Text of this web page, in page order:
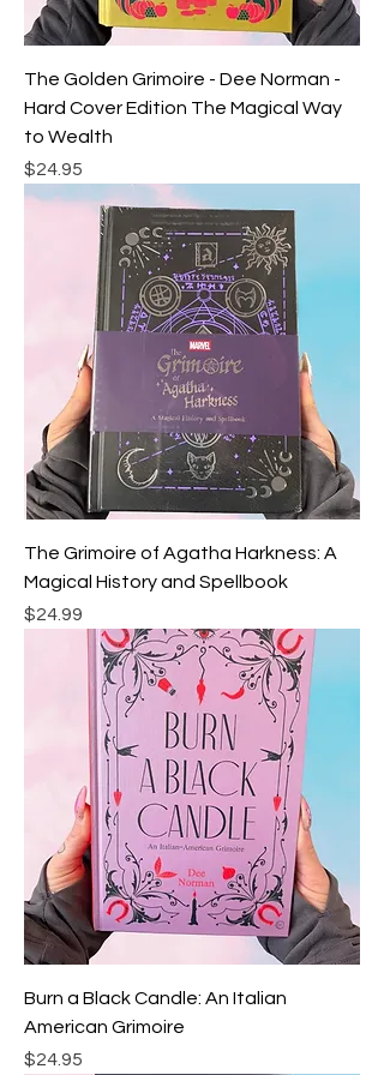
The Golden Grimoire - Dee Norman -
Hard Cover Edition The Magical Way
to Wealth
Price
$24.95
The Grimoire of Agatha Harkness: A
Magical History and Spellbook
Price
$24.99
Burn a Black Candle: An Italian
American Grimoire
Price
$24.95